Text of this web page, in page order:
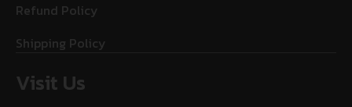
Refund Policy
Shipping Policy
Visit Us